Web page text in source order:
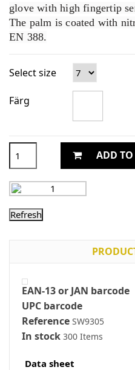
glove with high fingertip
The palm is coated with
EN 388.
Select size
Färg
ADD TO
EAN-13 or JAN barcode
UPC barcode
Reference SW9305
In stock 300 Items
Data sheet